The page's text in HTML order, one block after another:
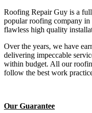
Roofing Repair Guy is a
popular roofing company
flawless high quality
Over the years, we have
delivering impeccable
within budget. All our
follow the best work
Our Guarantee